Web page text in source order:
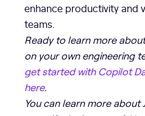
enhance productivity and
teams.
Ready to learn more
on your own engineering
get started with Copilot
here.
You can learn more about